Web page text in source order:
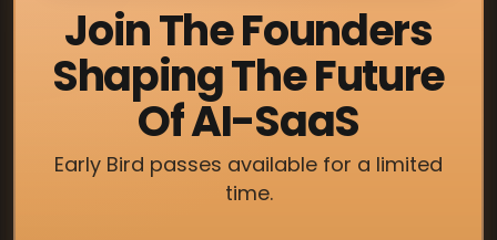
Join The Founders
Shaping The Future
Of AI-SaaS
Early Bird passes available for a limited
time.